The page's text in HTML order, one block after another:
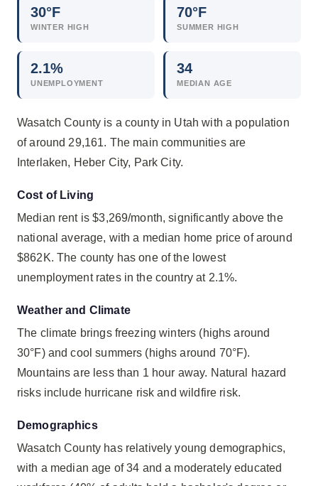
30°F
WINTER HIGH
70°F
SUMMER HIGH
2.1%
UNEMPLOYMENT
34
MEDIAN AGE
Wasatch County is a county in Utah with a population
of around 29,161. The main communities are
Interlaken, Heber City, Park City.
Cost of Living
Median rent is $3,269/month, significantly above the
national average, with a median home price of around
$862K. The county has one of the lowest
unemployment rates in the country at 2.1%.
Weather and Climate
The climate brings freezing winters (highs around
30°F) and cool summers (highs around 70°F).
Mountains are less than 1 hour away. Natural hazard
risks include hurricane risk and wildfire risk.
Demographics
Wasatch County has relatively young demographics,
with a median age of 34 and a moderately educated